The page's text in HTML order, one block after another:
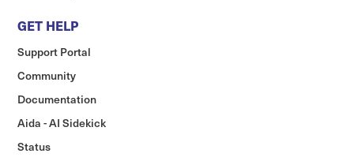
GET HELP
Support Portal
Community
Documentation
Aida - AI Sidekick
Status